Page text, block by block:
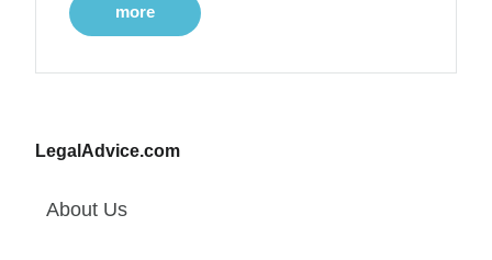
more
LegalAdvice.com
About Us